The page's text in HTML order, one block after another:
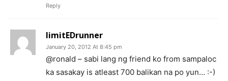
Reply
limitEDrunner
January 20, 2012 At 8:45 pm
@ronald – sabi lang ng friend ko from sampaloc
ka sasakay is atleast 700 balikan na po yun… :-)